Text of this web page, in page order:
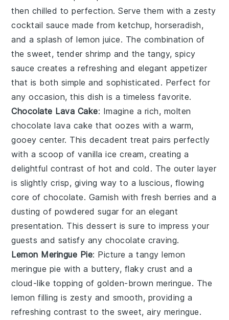
then chilled to perfection. Serve them with a zesty
cocktail sauce made from ketchup,horseradish,
and a splash oflemon juice. The combination of
the sweet, tendershrimp and the tangy, spicy
sauce creates a refreshing and elegant appetizer
that is both simple and sophisticated. Perfect for
any occasion, this dish is a timeless favorite.
Chocolate Lava Cake: Imagine a rich, molten
chocolate lava cake that oozes with a warm,
gooey center. This decadent treat pairs perfectly
with a scoop of vanilla ice cream, creating a
delightful contrast of hot and cold. The outer layer
is slightly crisp, giving way to a luscious, flowing
core ofchocolate. Garnish with fresh berries and a
dusting of powdered sugar for an elegant
presentation. This dessert is sure to impress your
guests and satisfy any chocolate craving.
Lemon Meringue Pie: Picture a tangylemon
meringue pie with a buttery, flaky crust and a
cloud-like topping of golden-brown meringue. The
lemon filling is zesty and smooth, providing a
refreshing contrast to the sweet, airy meringue.